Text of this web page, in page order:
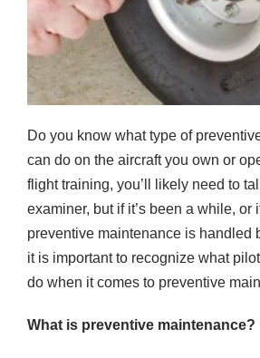
Do you know what type of
can do on the aircraft you own or
flight training, you’ll likely need to
examiner, but if it’s been a while, or
preventive maintenance is handled
it is important to recognize what
do when it comes to preventive
What is preventive maintenance?